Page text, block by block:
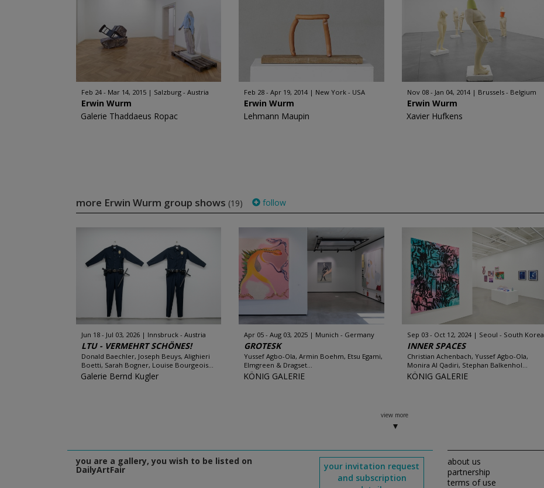
Feb 24 - Mar 14, 2015 Salzburg - Austria
Erwin Wurm
Galerie Thaddaeus Ropac
Feb 28 - Apr 19, 2014 New York - USA
Erwin Wurm
Lehmann Maupin
Nov 08 - Jan 04, 2014 Brussels - Belgium
Erwin Wurm
Xavier Hufkens
more Erwin Wurm group shows (19) follow
Jun 18 - Jul 03, 2026 Innsbruck - Austria
LTU - VERMEHRT SCHÖNES!
Donald Baechler, Joseph Beuys, Alighieri
Boetti, Sarah Bogner, Louise Bourgeois...
Galerie Bernd Kugler
Apr 05 - Aug 03, 2025 Munich - Germany
GROTESK
Yussef Agbo-Ola, Armin Boehm, Etsu Egami,
Elmgreen & Dragset...
KÖNIG GALERIE
Sep 03 - Oct 12, 2024 Seoul - South Korea
INNER SPACES
Christian Achenbach, Yussef Agbo-Ola,
Monira Al Qadiri, Stephan Balkenhol...
KÖNIG GALERIE
view more
you are a gallery, you wish to be listed on
DailyArtFair
your invitation request
and subscription
about us
partnership
terms of use